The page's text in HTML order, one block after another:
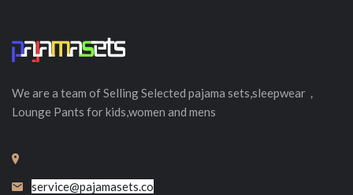
We are a team of SellingSelected pajama sets,sleepwear，
Lounge Pants for kids,women and mens
service@pajamasets.co